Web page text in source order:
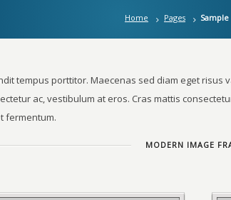
Home Pages Sample
tempus porttitor. Maecenas sed diam eget risus
ac, vestibulum at eros. Cras mattis
fermentum.
MODERN IMAGE